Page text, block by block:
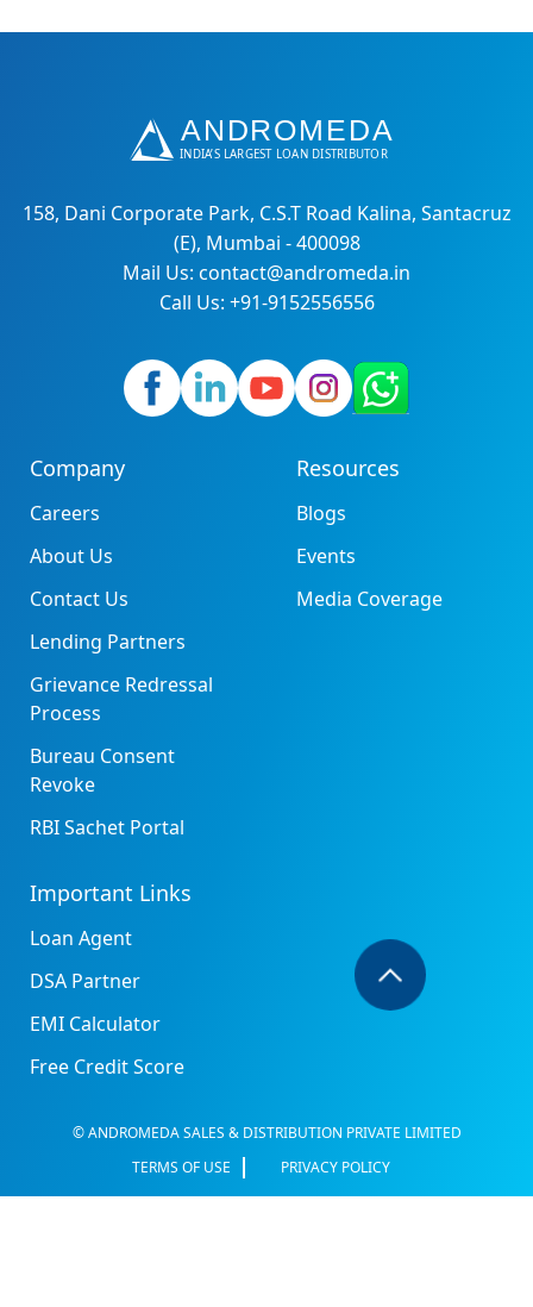
158, Dani Corporate Park, C.S.T Road Kalina, Santacruz
(E), Mumbai - 400098
Mail Us: contact@andromeda.in
Call Us: +91-9152556556
Company
Careers
About Us
Contact Us
Lending Partners
Grievance Redressal
Process
Bureau Consent
Revoke
RBI Sachet Portal
Resources
Blogs
Events
Media Coverage
Important Links
Loan Agent
DSA Partner
EMI Calculator
Free Credit Score
© ANDROMEDA SALES & DISTRIBUTION PRIVATE LIMITED
TERMS OF USE
PRIVACY POLICY